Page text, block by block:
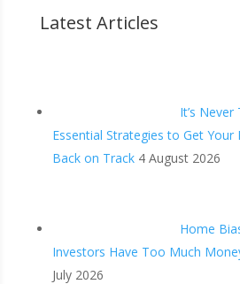
Latest Articles
It’s
Essential Strategies to Get Your
Back on Track 4 August 2026
Home
Investors Have Too Much
July 2026